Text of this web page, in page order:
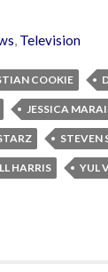
, Television
COOKIE
JESSICA
STEVEN
HARRIS YUL